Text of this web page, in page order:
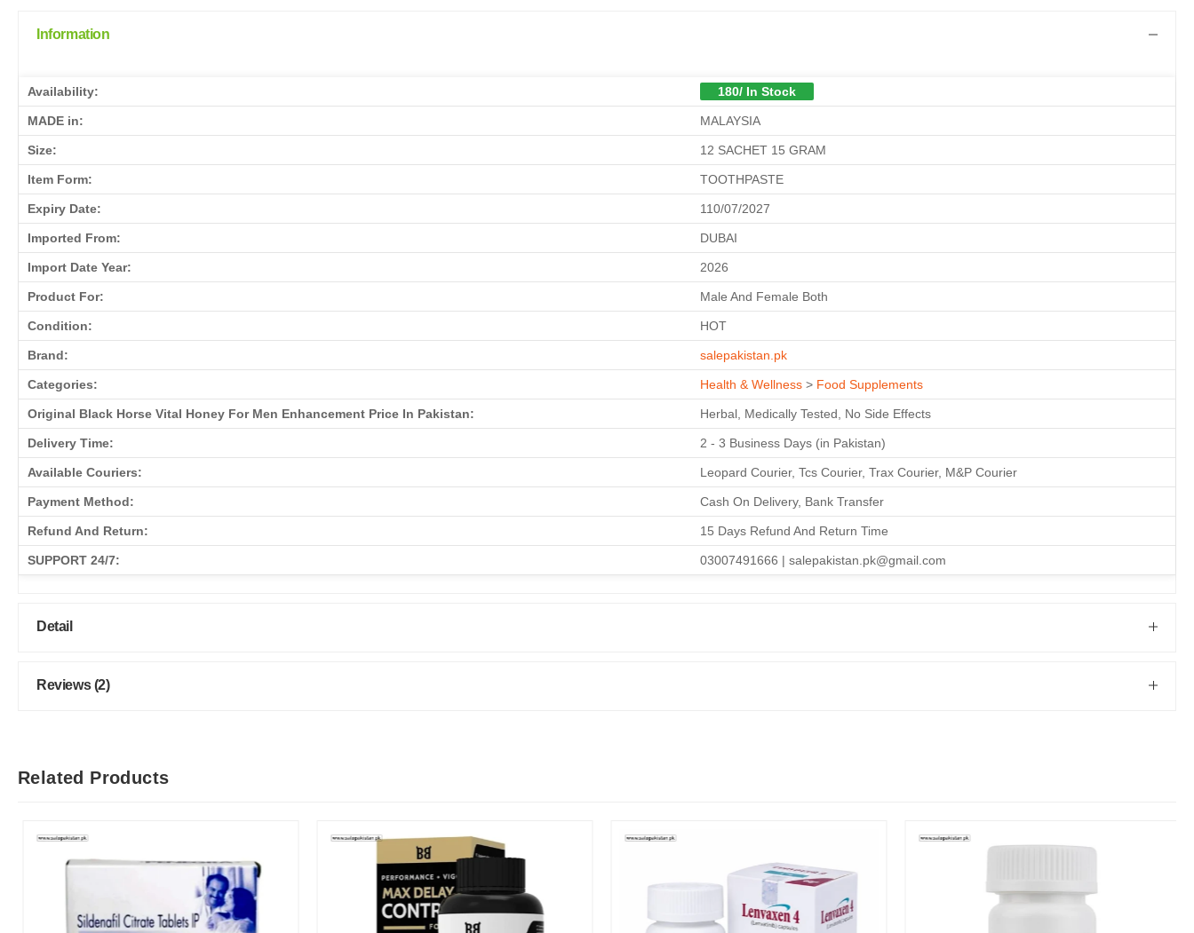
Information
Availability: 180/ In Stock
MADE in: MALAYSIA
Size: 12 SACHET 15 GRAM
Item Form: TOOTHPASTE
Expiry Date: 110/07/2027
Imported From: DUBAI
Import Date Year: 2026
Product For: Male And Female Both
Condition: HOT
Brand: salepakistan.pk
Categories: Health & Wellness > Food Supplements
Original Black Horse Vital Honey For Men Enhancement Price In Pakistan: Herbal, Medically Tested, No Side Effects
Delivery Time: 2 - 3 Business Days (in Pakistan)
Available Couriers: Leopard Courier, Tcs Courier, Trax Courier, M&P Courier
Payment Method: Cash On Delivery, Bank Transfer
Refund And Return: 15 Days Refund And Return Time
SUPPORT 24/7: 03007491666 | salepakistan.pk@gmail.com
Detail
Reviews (2)
Related Products